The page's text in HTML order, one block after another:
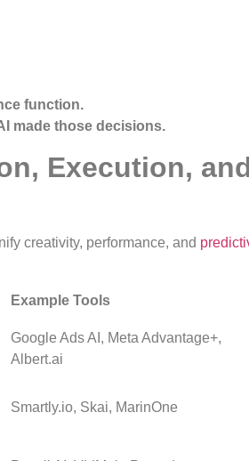
function.
made those decisions.
Execution,
creativity, performance, and
Example Tools
Google Ads AI, Meta Advantage+,
Albert.ai
Smartly.io, Skai, MarinOne